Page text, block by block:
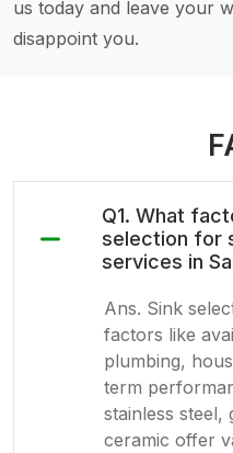
us today and leave your
disappoint you.
Q1. What
selection for
services in
Ans. Sink
factors like
plumbing,
term
stainless steel,
ceramic offer